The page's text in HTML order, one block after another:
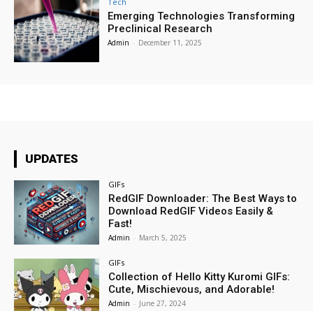
Emerging Technologies Transforming
Preclinical Research
Admin - December 11, 2025
UPDATES
GIFs
RedGIF Downloader: The Best Ways to
Download RedGIF Videos Easily &
Fast!
Admin - March 5, 2025
GIFs
Collection of Hello Kitty Kuromi GIFs:
Cute, Mischievous, and Adorable!
Admin - June 27, 2024